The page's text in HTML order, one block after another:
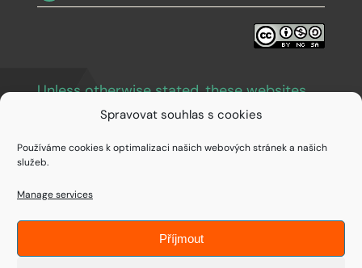
Spravovat souhlas s cookies
Používáme cookies k optimalizaci našich webových stránek a našich
služeb.
Manage services
Příjmout
Unless otherwise stated, these websites
and images are licensed under Creative
© Copyright 1994 - 2026 • IDEAIFY s.r.o.